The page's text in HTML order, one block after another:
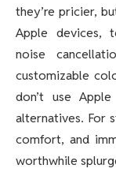
they’re pricier,
Apple devices,
noise
customizable
don’t use
alternatives. For
comfort, and
worthwhile